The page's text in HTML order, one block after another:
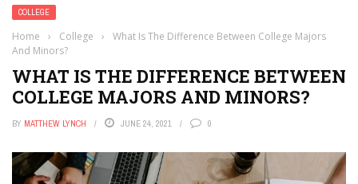
COLLEGE
Home › College ›
What Is The Difference Between College Majors
And Minors?
WHAT IS THE DIFFERENCE BETWEEN
COLLEGE MAJORS AND MINORS?
BY MATTHEW LYNCH JUNE 24, 2021 0